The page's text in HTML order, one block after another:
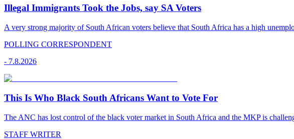
Illegal Immigrants Took the Jobs, say SA Voters
A very strong majority of South African voters believe that South Africa has a high
POLLING CORRESPONDENT
- 7.8.2026
This Is Who Black South Africans Want to Vote For
The ANC has lost control of the black voter market in South Africa and the MKP is
STAFF WRITER